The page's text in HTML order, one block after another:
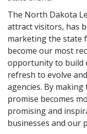
The North Dakota
attract visitors, has
marketing the state
become our most
opportunity to build
refresh to evolve
agencies. By
promise becomes
promising and
businesses and our